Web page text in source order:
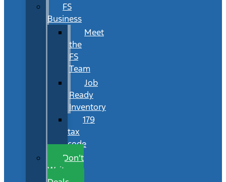
FS
Business
Meet
the
FS
Team
Job
Ready
Inventory
179
tax
code
Don’t
Wait